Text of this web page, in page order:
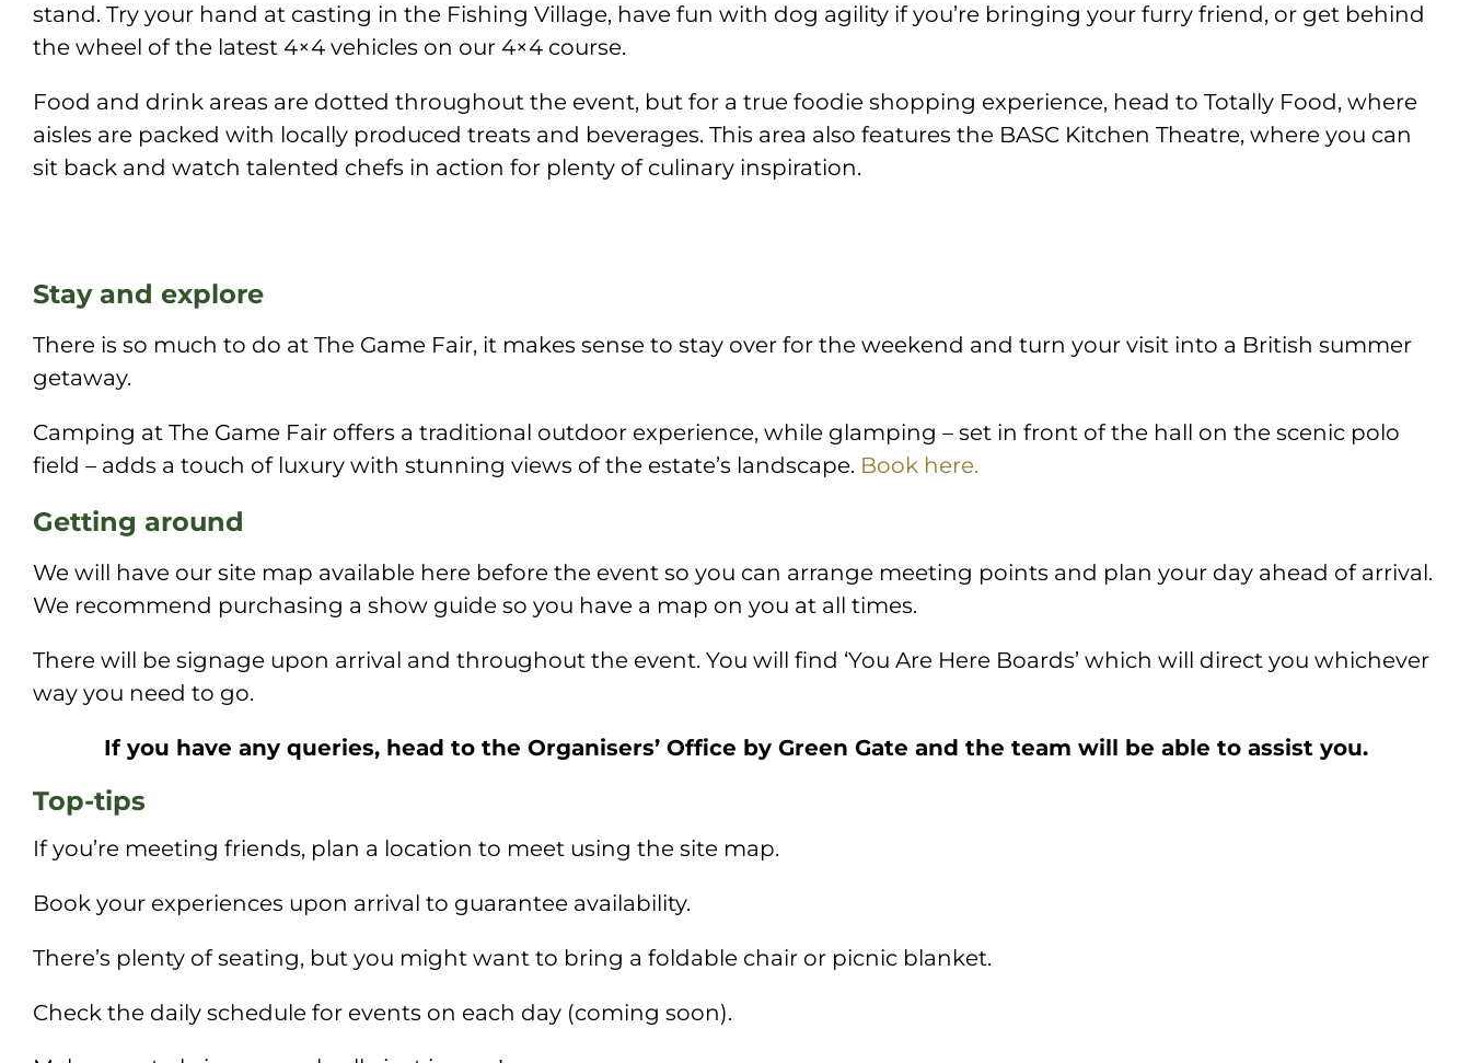
stand. Try your hand at casting in the Fishing Village, have fun with dog agility if you’re bringing your furry friend, or get behind
the wheel of the latest 4×4 vehicles on our 4×4 course.
Food and drink areas are dotted throughout the event, but for a true foodie shopping experience, head to Totally Food, where
aisles are packed with locally produced treats and beverages. This area also features the BASC Kitchen Theatre, where you can
sit back and watch talented chefs in action for plenty of culinary inspiration.
Stay and explore
There is so much to do at The Game Fair, it makes sense to stay over for the weekend and turn your visit into a British summer
getaway.
Camping at The Game Fair offers a traditional outdoor experience, while glamping – set in front of the hall on the scenic polo
field – adds a touch of luxury with stunning views of the estate’s landscape. Book here.
Getting around
We will have our site map available here before the event so you can arrange meeting points and plan your day ahead of arrival.
We recommend purchasing a show guide so you have a map on you at all times.
There will be signage upon arrival and throughout the event. You will find ‘You Are Here Boards’ which will direct you whichever
way you need to go.
If you have any queries, head to the Organisers’ Office by Green Gate and the team will be able to assist you.
Top-tips
If you’re meeting friends, plan a location to meet using the site map.
Book your experiences upon arrival to guarantee availability.
There’s plenty of seating, but you might want to bring a foldable chair or picnic blanket.
Check the daily schedule for events on each day (coming soon).